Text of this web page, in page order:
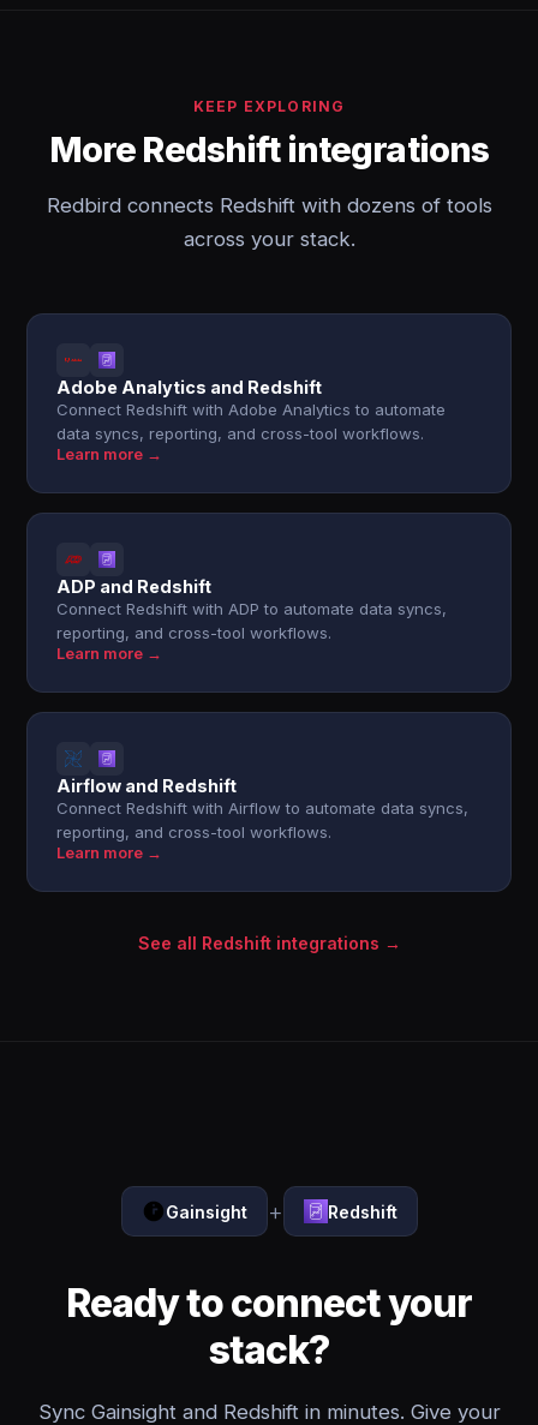
KEEP EXPLORING
More Redshift integrations
Redbird connects Redshift with dozens of tools
across your stack.
Adobe Analytics and Redshift
Connect Redshift with Adobe Analytics to automate
data syncs, reporting, and cross-tool workflows.
Learn more →
ADP and Redshift
Connect Redshift with ADP to automate data syncs,
reporting, and cross-tool workflows.
Learn more →
Airflow and Redshift
Connect Redshift with Airflow to automate data syncs,
reporting, and cross-tool workflows.
Learn more →
See all Redshift integrations →
Gainsight + Redshift
Ready to connect your
stack?
Sync Gainsight and Redshift in minutes. Give your